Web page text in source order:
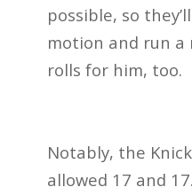
possible, so
motion and run a
rolls for him, too.
Notably, the
allowed 17 and